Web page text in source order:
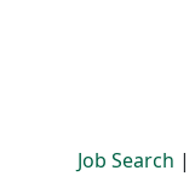
Job Search |